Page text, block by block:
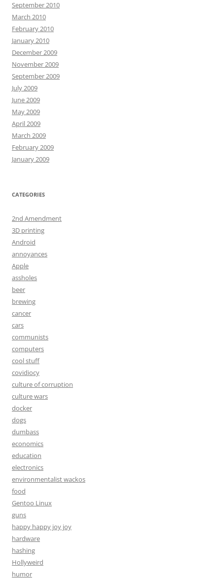
September 2010
March 2010
February 2010
January 2010
December 2009
November 2009
September 2009
July 2009
June 2009
May 2009
April 2009
March 2009
February 2009
January 2009
CATEGORIES
2nd Amendment
3D printing
Android
annoyances
Apple
assholes
beer
brewing
cancer
cars
communists
computers
cool stuff
covidiocy
culture of corruption
culture wars
docker
dogs
dumbass
economics
education
electronics
environmentalist wackos
food
Gentoo Linux
guns
happy happy joy joy
hardware
hashing
Hollyweird
humor